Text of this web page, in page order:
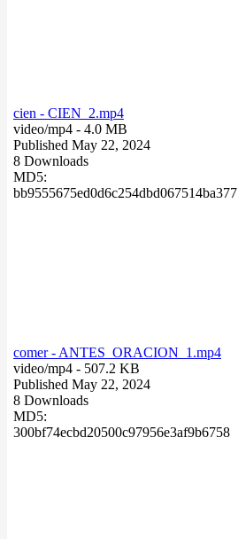
cien - CIEN_2.mp4
video/mp4 - 4.0 MB
Published May 22, 2024
8 Downloads
MD5:
bb9555675ed0d6c254dbd067514ba377
comer - ANTES_ORACION_1.mp4
video/mp4 - 507.2 KB
Published May 22, 2024
8 Downloads
MD5:
300bf74ecbd20500c97956e3af9b6758